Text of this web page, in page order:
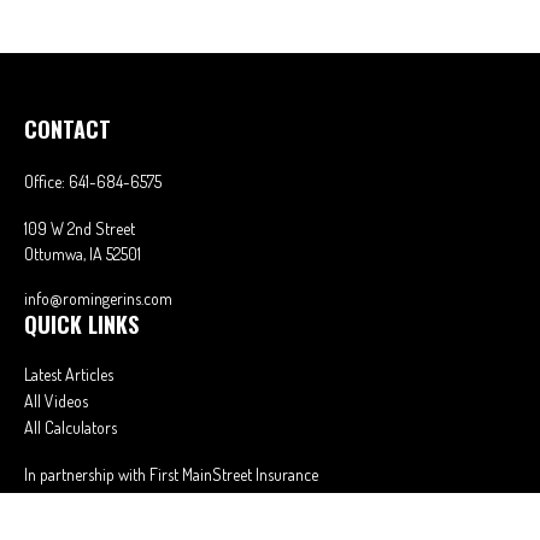
CONTACT
Office: 641-684-6575
109 W 2nd Street
Ottumwa, IA 52501
info@romingerins.com
QUICK LINKS
Latest Articles
All Videos
All Calculators
In partnership with First MainStreet Insurance